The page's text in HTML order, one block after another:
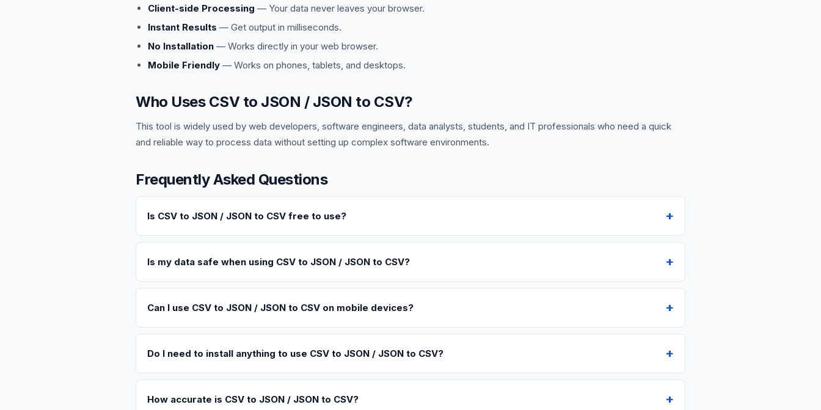
Client-side Processing — Your data never leaves your browser.
Instant Results — Get output in milliseconds.
No Installation — Works directly in your web browser.
Mobile Friendly — Works on phones, tablets, and desktops.
Who Uses CSV to JSON / JSON to CSV?
This tool is widely used by web developers, software engineers, data analysts, students, and IT professionals who need a quick
and reliable way to process data without setting up complex software environments.
Frequently Asked Questions
Is CSV to JSON / JSON to CSV free to use?
Is my data safe when using CSV to JSON / JSON to CSV?
Can I use CSV to JSON / JSON to CSV on mobile devices?
Do I need to install anything to use CSV to JSON / JSON to CSV?
How accurate is CSV to JSON / JSON to CSV?